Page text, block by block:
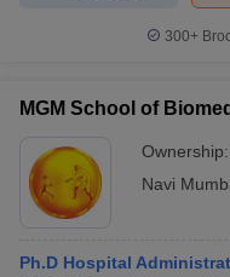
300+
MGM School of
Ownership:
Navi
Ph.D Hospital